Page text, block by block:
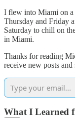
I flew into Miami on a
Thursday and Friday
Saturday to chill on
in Miami.
Thanks for reading
receive new posts
What I Learned